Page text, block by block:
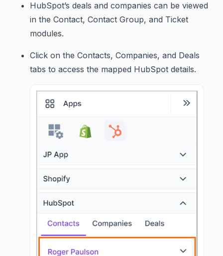
HubSpot’s deals and companies can be viewed
in the Contact, Contact Group, and Ticket
modules.
Click on the Contacts, Companies, and Deals
tabs to access the mapped HubSpot details.